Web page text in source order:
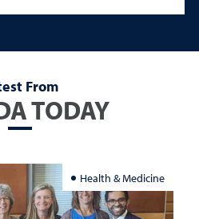
From
TODAY
Health & Medicine